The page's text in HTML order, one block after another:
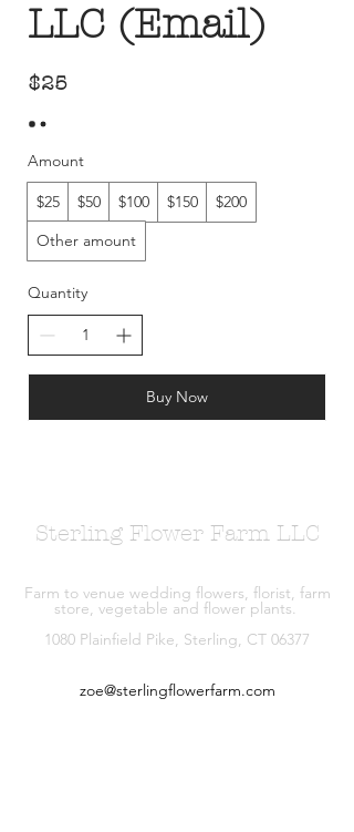
LLC (Email)
$25
Amount
$25 $50 $100 $150
$200
Other amount
Quantity
Buy Now
Sterling Flower Farm LLC
Farm to venue wedding flowers, florist, farm
store, vegetable and flower plants.
1080 Plainfield Pike, Sterling, CT 06377
zoe@sterlingflowerfarm.com